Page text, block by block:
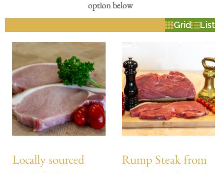
option below
Grid List
Locally sourced
Rump Steak from